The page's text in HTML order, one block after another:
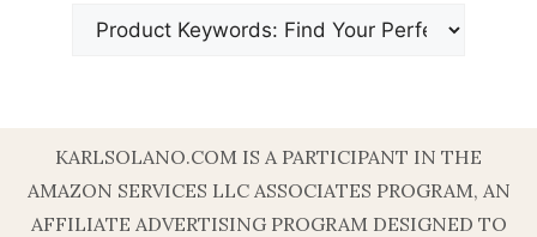
KARLSOLANO.COM IS A PARTICIPANT IN THE
AMAZON SERVICES LLC ASSOCIATES PROGRAM, AN
AFFILIATE ADVERTISING PROGRAM DESIGNED TO